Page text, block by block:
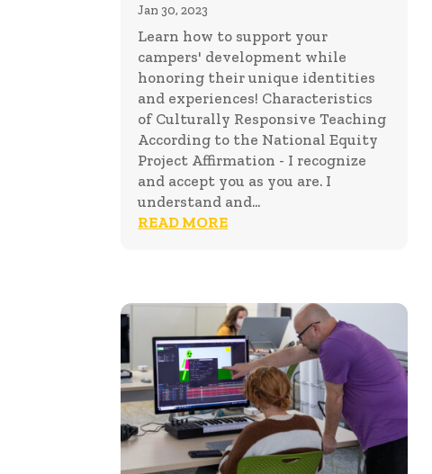
Jan 30, 2023
Learn how to support your
campers' development while
honoring their unique identities
and experiences! Characteristics
of Culturally Responsive Teaching
According to the National Equity
Project Affirmation - I recognize
and accept you as you are. I
understand and...
READ MORE